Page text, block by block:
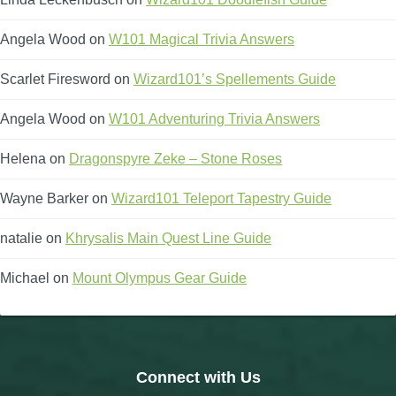
Angela Wood on W101 Magical Trivia Answers
Scarlet Firesword on Wizard101’s Spellements Guide
Angela Wood on W101 Adventuring Trivia Answers
Helena on Dragonspyre Zeke – Stone Roses
Wayne Barker on Wizard101 Teleport Tapestry Guide
natalie on Khrysalis Main Quest Line Guide
Michael on Mount Olympus Gear Guide
Connect with Us